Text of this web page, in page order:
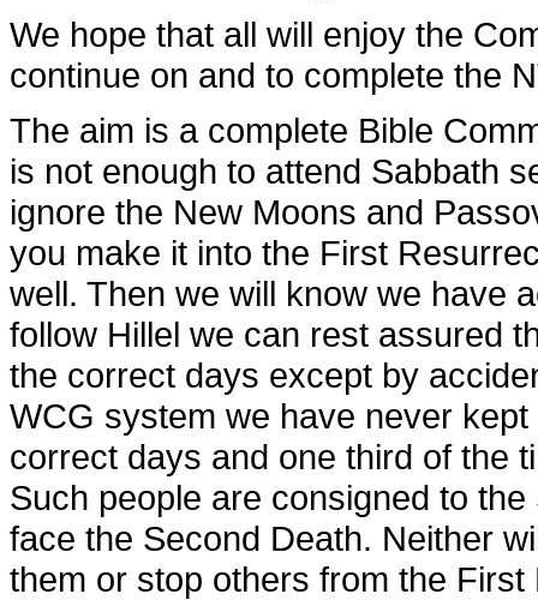
We hope that all will enjoy the
continue on and to complete the
The aim is a complete Bible
is not enough to attend Sabbath
ignore the New Moons and
you make it into the First
well. Then we will know we have
follow Hillel we can rest assured
the correct days except by
WCG system we have never
correct days and one third of the
Such people are consigned to
face the Second Death. Neither
them or stop others from the First